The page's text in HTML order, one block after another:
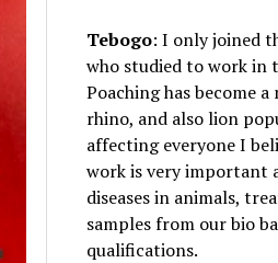
Tebogo: I only joined
who studied to work in
Poaching has become
rhino, and also lion
affecting everyone I
work is very important
diseases in animals,
samples from our bio
qualifications.